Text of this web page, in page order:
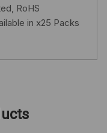
RoHS
in x25 Packs